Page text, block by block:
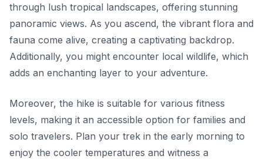
through lush tropical landscapes, offering stunning
panoramic views. As you ascend, the vibrant flora and
fauna come alive, creating a captivating backdrop.
Additionally, you might encounter local wildlife, which
adds an enchanting layer to your adventure.
Moreover, the hike is suitable for various fitness
levels, making it an accessible option for families and
solo travelers. Plan your trek in the early morning to
enjoy the cooler temperatures and witness a